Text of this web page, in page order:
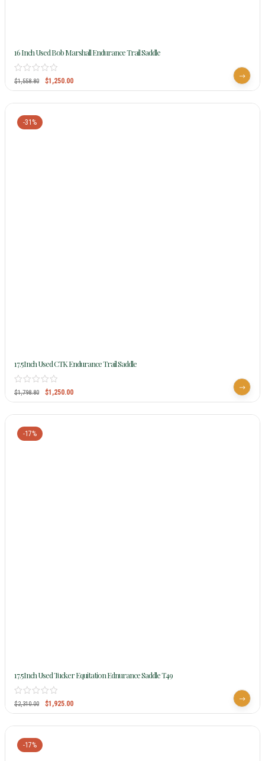
16 Inch Used Bob Marshall Endurance Trail Saddle
$1,558.80 $1,250.00
-31%
17.5Inch Used CTK Endurance Trail Saddle
$1,798.80 $1,250.00
-17%
17.5Inch Used Tucker Equitation Ednurance Saddle T49
$2,310.00 $1,925.00
-17%